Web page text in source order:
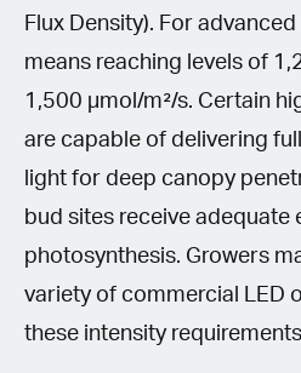
Flux Density). For
means reaching levels of
1,500 µmol/m²/s. Certain
are capable of delivering
light for deep canopy
bud sites receive adequate
photosynthesis. Growers
variety of commercial LED
these intensity